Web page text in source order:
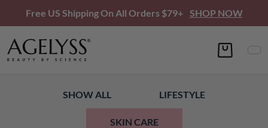
Free US Shipping On All Orders $79+ SHOP NOW
SHOW ALL LIFESTYLE
SKIN CARE